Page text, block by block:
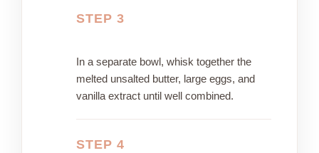
STEP 3
In a separate bowl, whisk together the
melted unsalted butter, large eggs, and
vanilla extract until well combined.
STEP 4